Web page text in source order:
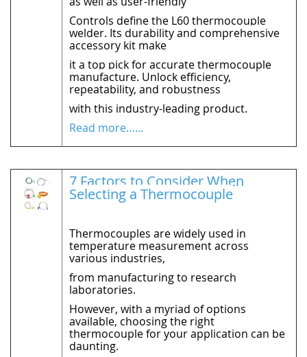
Controls define the L60 thermocouple
welder. Its durability and comprehensive
accessory kit make
it a top pick for accurate thermocouple
manufacture. Unlock efficiency,
repeatability, and robustness
with this industry-leading product.
Read more…...
7 Factors to Consider When
Selecting a Thermocouple
Thermocouples are widely used in
temperature measurement across
various industries,
from manufacturing to research
laboratories.
However, with a myriad of options
available, choosing the right
thermocouple for your application can be
daunting.